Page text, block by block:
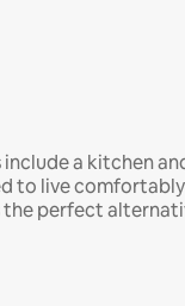
a kitchen
to live
the perfect